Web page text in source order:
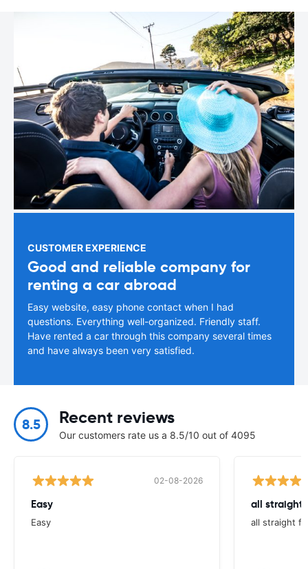
CUSTOMER EXPERIENCE
Good and reliable company for
renting a car abroad
Easy website, easy phone contact when I had
questions. Everything well-organized. Friendly staff.
Have rented a car through this company several times
and have always been very satisfied.
8.5 Recent reviews
Our customers rate us a 8.5/10 out of 4095
02-08-2026
Easy
Easy
all straight
all straight